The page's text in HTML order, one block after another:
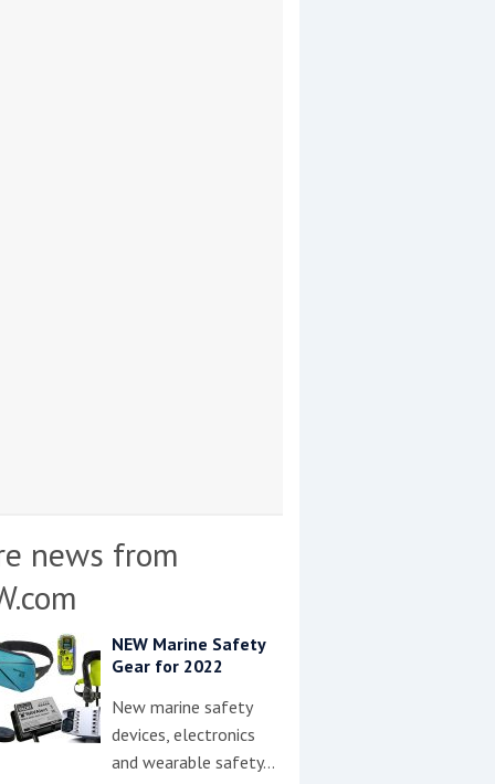
news from
NEW Marine Safety
Gear for 2022
New marine safety
devices, electronics
and wearable safety…